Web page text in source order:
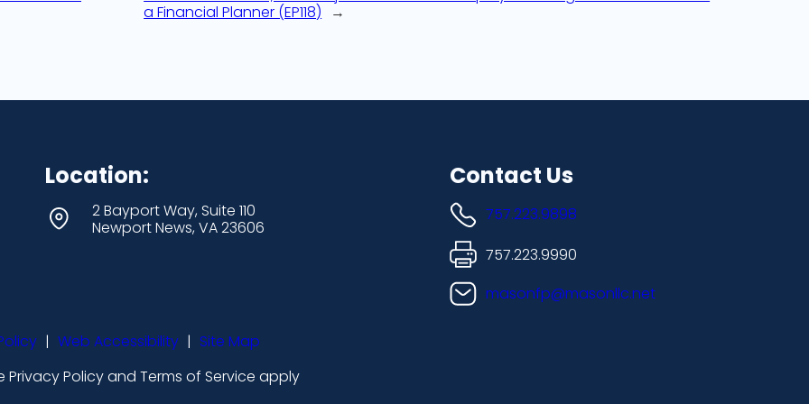
a Financial Planner (EP118)
→
Location:
2 Bayport Way, Suite 110
Newport News, VA 23606
Contact Us
757.223.9898
757.223.9990
masonfp@masonllc.net
| Web Accessibility | Site Map
Policy and Terms of Service apply